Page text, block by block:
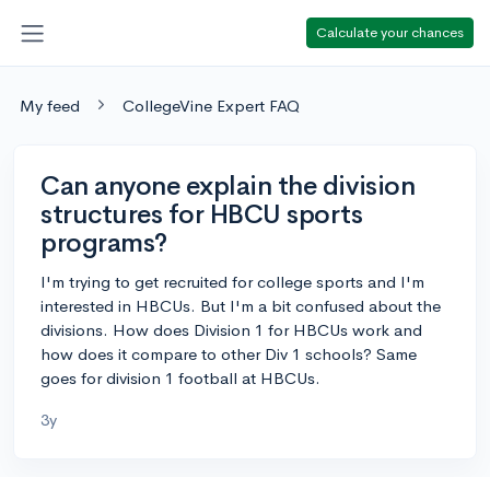
Calculate your chances
My feed CollegeVine Expert FAQ
Can anyone explain the division
structures for HBCU sports
programs?
I'm trying to get recruited for college sports and I'm
interested in HBCUs. But I'm a bit confused about the
divisions. How does Division 1 for HBCUs work and
how does it compare to other Div 1 schools? Same
goes for division 1 football at HBCUs.
3y